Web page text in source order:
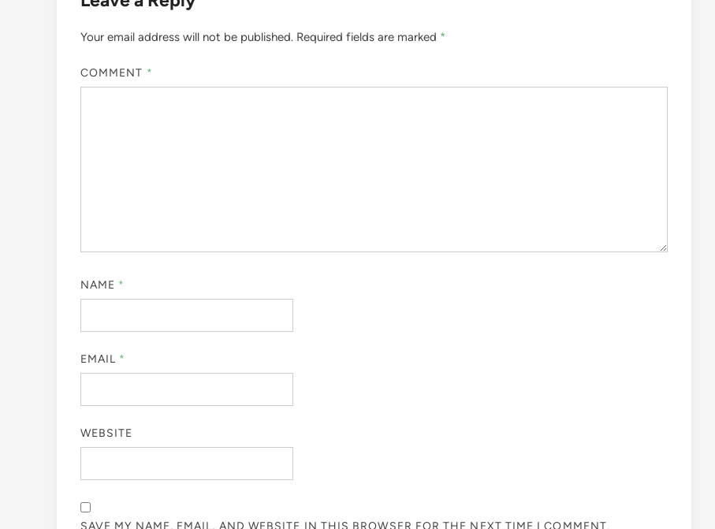
Your email address will not be published. Required fields are marked *
COMMENT *
NAME *
EMAIL *
WEBSITE
SAVE MY NAME, EMAIL, AND WEBSITE IN THIS BROWSER FOR THE NEXT TIME I COMMENT.